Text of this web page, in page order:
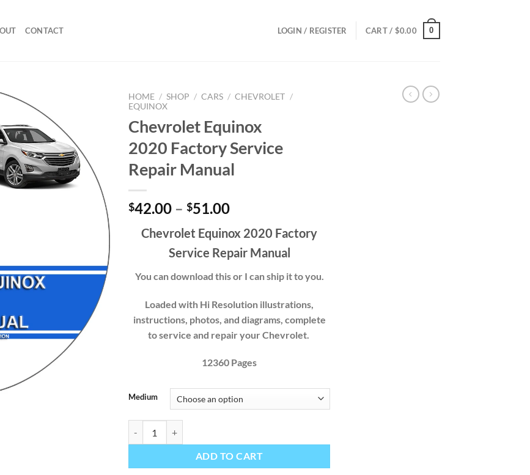
CONTACT LOGIN / REGISTER CART / $0.00 0
HOME / SHOP / CARS / CHEVROLET /
EQUINOX
Chevrolet Equinox
2020 Factory Service
Repair Manual
$42.00 – $51.00Price
$42.00
through
Chevrolet Equinox 2020 Factory
Service Repair Manual
You can download this or I can ship it to you.
Loaded with Hi Resolution illustrations,
instructions, photos, and diagrams, complete
to service and repair your Chevrolet.
12360 Pages
Medium
ADD TO CART